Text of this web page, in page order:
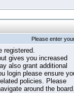
Please enter
registered.
gives you increased
also grant additional
login please ensure
policies. Please
around the